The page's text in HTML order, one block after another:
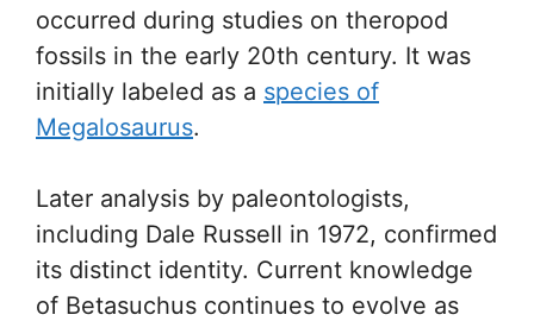
occurred during studies on theropod
fossils in the early 20th century. It was
initially labeled as a species of
Megalosaurus.
Later analysis by paleontologists,
including Dale Russell in 1972, confirmed
its distinct identity. Current knowledge
of Betasuchus continues to evolve as